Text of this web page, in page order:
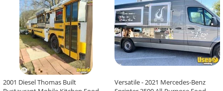
2001 Diesel Thomas Built
Versatile - 2021 Mercedes-Benz